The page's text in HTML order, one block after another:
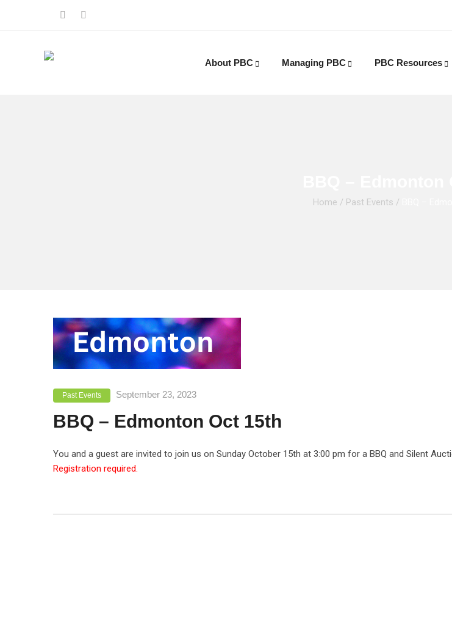
About PBC Managing PBC PBC Resources
Home / Past Events /
Past Events September 23, 2023
BBQ – Edmonton Oct 15th
You and a guest are invited to join us on Sunday October 15th at 3:00 pm for a BBQ and Silent
Registration required.